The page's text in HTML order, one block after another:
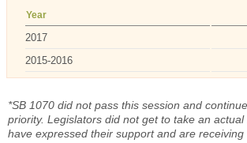
Year
2017
2015-2016
*SB 1070 did not pass this session and
priority. Legislators did not get to take an
have expressed their support and are receiving